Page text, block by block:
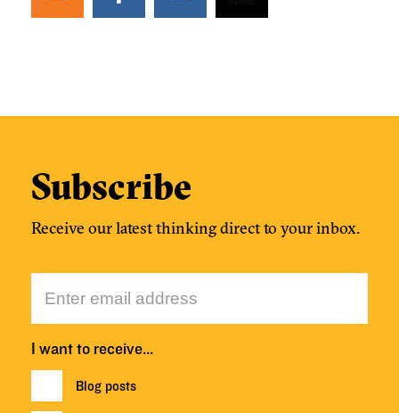
Subscribe
Receive our latest thinking direct to your inbox.
I want to receive…
Blog posts